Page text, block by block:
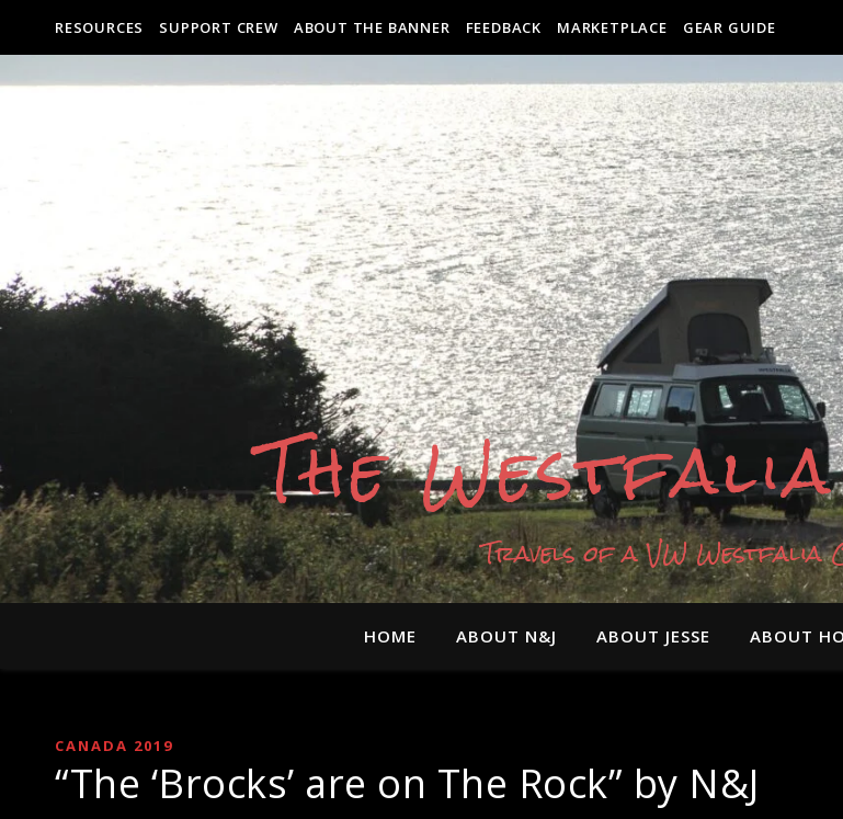
RESOURCES SUPPORT CREW ABOUT THE BANNER FEEDBACK MARKETPLACE GEAR GUIDE
The
Travels of a VW Westfalia
HOME ABOUT N&J ABOUT JESSE ABOUT
CANADA 2019
“The ‘Brocks’ are on The Rock” by N&J